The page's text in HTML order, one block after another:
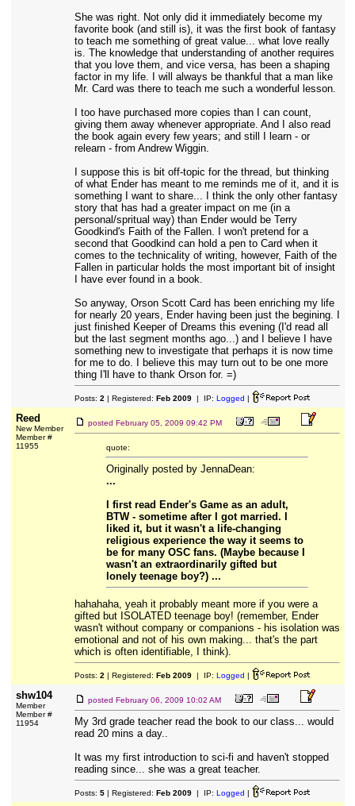
She was right. Not only did it immediately become my
favorite book (and still is), it was the first book of fantasy
to teach me something of great value... what love really
is. The knowledge that understanding of another requires
that you love them, and vice versa, has been a shaping
factor in my life. I will always be thankful that a man like
Mr. Card was there to teach me such a wonderful lesson.
I too have purchased more copies than I can count,
giving them away whenever appropriate. And I also read
the book again every few years; and still I learn - or
relearn - from Andrew Wiggin.
I suppose this is bit off-topic for the thread, but thinking
of what Ender has meant to me reminds me of it, and it is
something I want to share... I think the only other fantasy
story that has had a greater impact on me (in a
personal/spritual way) than Ender would be Terry
Goodkind's Faith of the Fallen. I won't pretend for a
second that Goodkind can hold a pen to Card when it
comes to the technicality of writing, however, Faith of the
Fallen in particular holds the most important bit of insight
I have ever found in a book.
So anyway, Orson Scott Card has been enriching my life
for nearly 20 years, Ender having been just the begining. I
just finished Keeper of Dreams this evening (I'd read all
but the last segment months ago...) and I believe I have
something new to investigate that perhaps it is now time
for me to do. I believe this may turn out to be one more
thing I'll have to thank Orson for. =)
Posts: 2 | Registered: Feb 2009| IP: Logged |
Reed
New Member
Member #
11955
posted February 05, 2009 09:42 PM
quote:
Originally posted by JennaDean:
...
I first read Ender's Game as an adult,
BTW - sometime after I got married. I
liked it, but it wasn't a life-changing
religious experience the way it seems to
be for many OSC fans. (Maybe because I
wasn't an extraordinarily gifted but
lonely teenage boy?) ...
hahahaha, yeah it probably meant more if you were a
gifted but ISOLATED teenage boy! (remember, Ender
wasn't without company or companions - his isolation was
emotional and not of his own making... that's the part
which is often identifiable, I think).
Posts: 2 | Registered: Feb 2009| IP: Logged |
shw104
Member
Member #
11954
posted February 06, 2009 10:02 AM
My 3rd grade teacher read the book to our class... would
read 20 mins a day..
It was my first introduction to sci-fi and haven't stopped
reading since... she was a great teacher.
Posts: 5| Registered: Feb 2009| IP: Logged |